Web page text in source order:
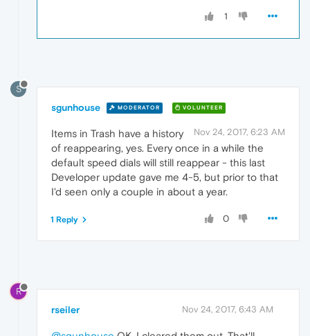
1
S
sgunhouse MODERATOR VOLUNTEER
Nov 24, 2017, 6:23 AM
Items in Trash have a history
of reappearing, yes. Every once in a while the
default speed dials will still reappear - this last
Developer update gave me 4-5, but prior to that
I'd seen only a couple in about a year.
0
1 Reply
R
rseiler Nov 24, 2017, 6:43 AM